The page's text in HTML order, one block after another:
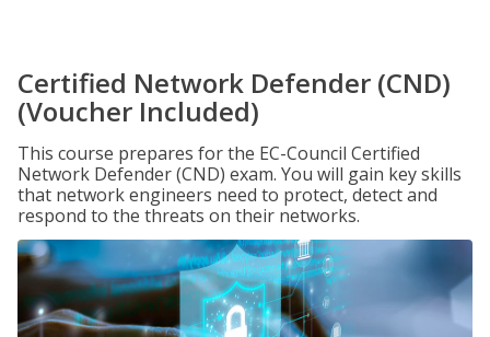
Certified Network Defender (CND)
(Voucher Included)
This course prepares for the EC-Council Certified
Network Defender (CND) exam. You will gain key skills
that network engineers need to protect, detect and
respond to the threats on their networks.